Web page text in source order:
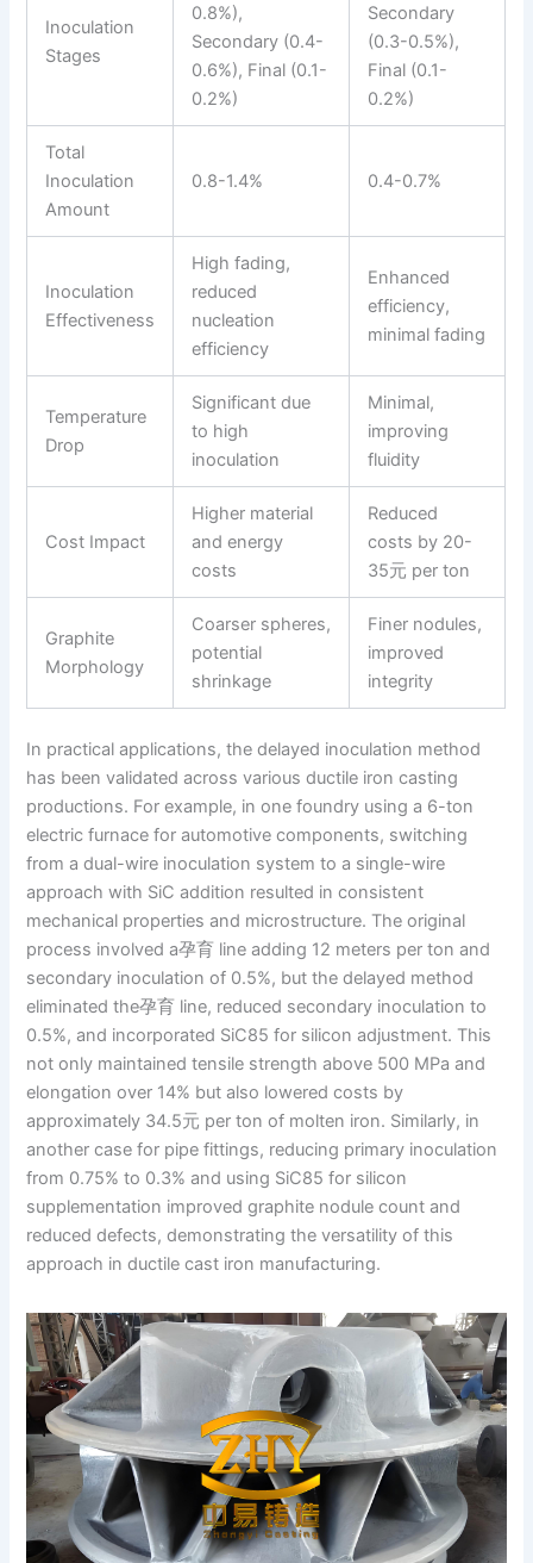
Inoculation
Stages
0.8%),
Secondary (0.4-
0.6%), Final (0.1-
0.2%)
Secondary
(0.3-0.5%),
Final (0.1-
0.2%)
Total
Inoculation
Amount
0.8-1.4% 0.4-0.7%
Inoculation
Effectiveness
High fading,
reduced
nucleation
efficiency
Enhanced
efficiency,
minimal fading
Temperature
Drop
Significant due
to high
inoculation
Minimal,
improving
fluidity
Cost Impact
Higher material
and energy
costs
Reduced
costs by 20-
35元 per ton
Graphite
Morphology
Coarser spheres,
potential
shrinkage
Finer nodules,
improved
integrity
In practical applications, the delayed inoculation method
has been validated across various ductile iron casting
productions. For example, in one foundry using a 6-ton
electric furnace for automotive components, switching
from a dual-wire inoculation system to a single-wire
approach with SiC addition resulted in consistent
mechanical properties and microstructure. The original
process involved a孕育 line adding 12 meters per ton and
secondary inoculation of 0.5%, but the delayed method
eliminated the孕育 line, reduced secondary inoculation to
0.5%, and incorporated SiC85 for silicon adjustment. This
not only maintained tensile strength above 500 MPa and
elongation over 14% but also lowered costs by
approximately 34.5元 per ton of molten iron. Similarly, in
another case for pipe fittings, reducing primary inoculation
from 0.75% to 0.3% and using SiC85 for silicon
supplementation improved graphite nodule count and
reduced defects, demonstrating the versatility of this
approach in ductile cast iron manufacturing.